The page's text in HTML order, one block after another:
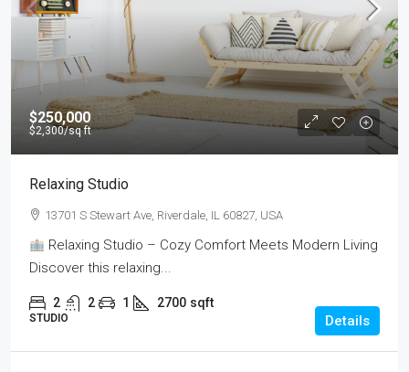
$250,000
$2,300/sq ft
Relaxing Studio
13701 S Stewart Ave, Riverdale, IL 60827, USA
Relaxing Studio – Cozy Comfort Meets Modern Living
Discover this relaxing...
2 2 1 2700 sqft
STUDIO Details